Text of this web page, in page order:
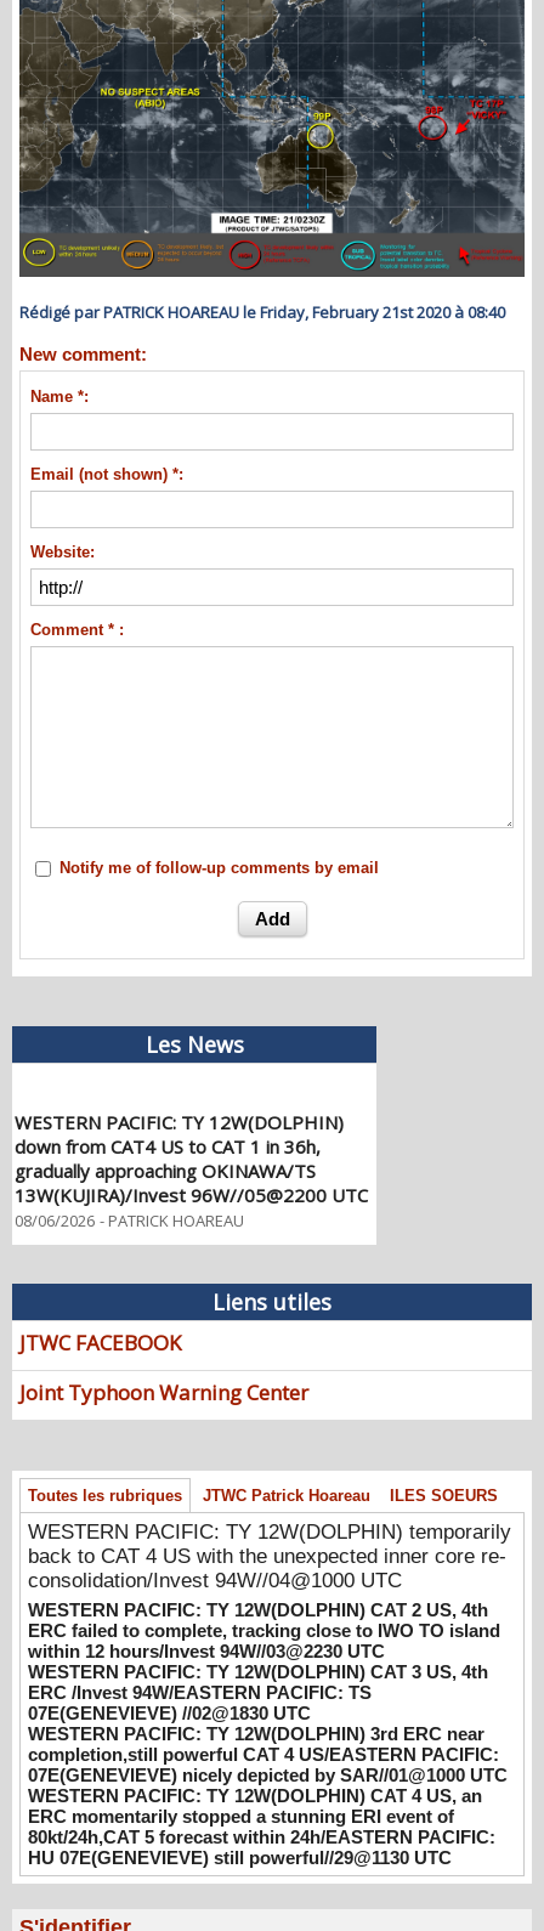
Rédigé par PATRICK HOAREAU le Friday, February 21st 2020 à 08:40
New comment:
Name *:
Email (not shown) *:
Website:
Comment * :
Notify me of follow-up comments by email
Les News
down from CAT4 US to CAT 1 in 36h,
gradually approaching OKINAWA/TS
13W(KUJIRA)/Invest 96W//05@2200 UTC
08/06/2026 -PATRICK HOAREAU
WESTERN PACIFIC: TY 12W(DOLPHIN)
unexpected inner core re-
consolidation/Invest 94W//04@1000 UTC
08/04/2026 -PATRICK HOAREAU
WESTERN PACIFIC: TY 12W(DOLPHIN)
CAT 2 US, 4th ERC failed to complete,
08/04/2026 -PATRICK HOAREAU
WESTERN PACIFIC: TY 12W(DOLPHIN)
CAT 3 US, 4th ERC /Invest 94W/EASTERN
PACIFIC: TS 07E(GENEVIEVE) //02@1830
UTC
08/02/2026 -PATRICK HOAREAU
WESTERN PACIFIC: TY 12W(DOLPHIN)
3rd ERC near completion,still powerful CAT
4 US/EASTERN PACIFIC: 07E(GENEVIEVE)
nicely depicted by SAR//01@1000 UTC
08/01/2026 -PATRICK HOAREAU
WESTERN PACIFIC: TY 12W(DOLPHIN)
CAT 4 US, an ERC momentarily stopped a
stunning ERI event of 80kt/24h,CAT 5
forecast within 24h/EASTERN PACIFIC: HU
Liens utiles
JTWC FACEBOOK
Joint Typhoon Warning Center
Toutes les rubriques JTWC Patrick Hoareau ILES SOEURS
WESTERN PACIFIC: TY 12W(DOLPHIN) temporarily
back to CAT 4 US with the unexpected inner core re-
consolidation/Invest 94W//04@1000 UTC
WESTERN PACIFIC: TY 12W(DOLPHIN) CAT 2 US, 4th
ERC failed to complete, tracking close to IWO TO island
within 12 hours/Invest 94W//03@2230 UTC
WESTERN PACIFIC: TY 12W(DOLPHIN) CAT 3 US, 4th
ERC /Invest 94W/EASTERN PACIFIC: TS
07E(GENEVIEVE) //02@1830 UTC
WESTERN PACIFIC: TY 12W(DOLPHIN) 3rd ERC near
completion,still powerful CAT 4 US/EASTERN PACIFIC:
07E(GENEVIEVE) nicely depicted by SAR//01@1000 UTC
WESTERN PACIFIC: TY 12W(DOLPHIN) CAT 4 US, an
ERC momentarily stopped a stunning ERI event of
80kt/24h,CAT 5 forecast within 24h/EASTERN PACIFIC:
HU 07E(GENEVIEVE) still powerful//29@1130 UTC